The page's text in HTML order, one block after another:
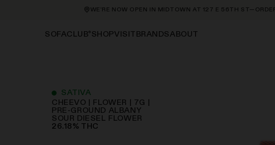
WE’RE NOW OPEN IN MIDTOWN AT 127 E 56TH ST—ORDER
SOFACLUB® SHOPVISIT BRANDSABOUT
SATIVA
CHEEVO | FLOWER | 7G |
PRE-GROUND ALBANY
SOUR DIESEL FLOWER
26.18% THC